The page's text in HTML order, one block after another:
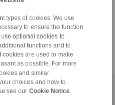
types of cookies. We use
to ensure the function
optional cookies to
functions and to
cookies are used to make
as possible. For more
and similar
choices and how to
see our Cookie Notice
|Privacy Statement|Login